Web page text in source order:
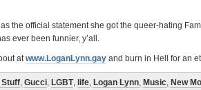
the official statement she got the queer-hating
ever been funnier, y’all.
atwww.LoganLynn.gay and burn in Hell for an
Stuff, Gucci, LGBT, life, Logan Lynn, Music, New